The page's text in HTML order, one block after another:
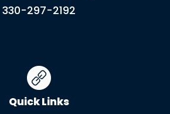
330-297-2192
Quick Links